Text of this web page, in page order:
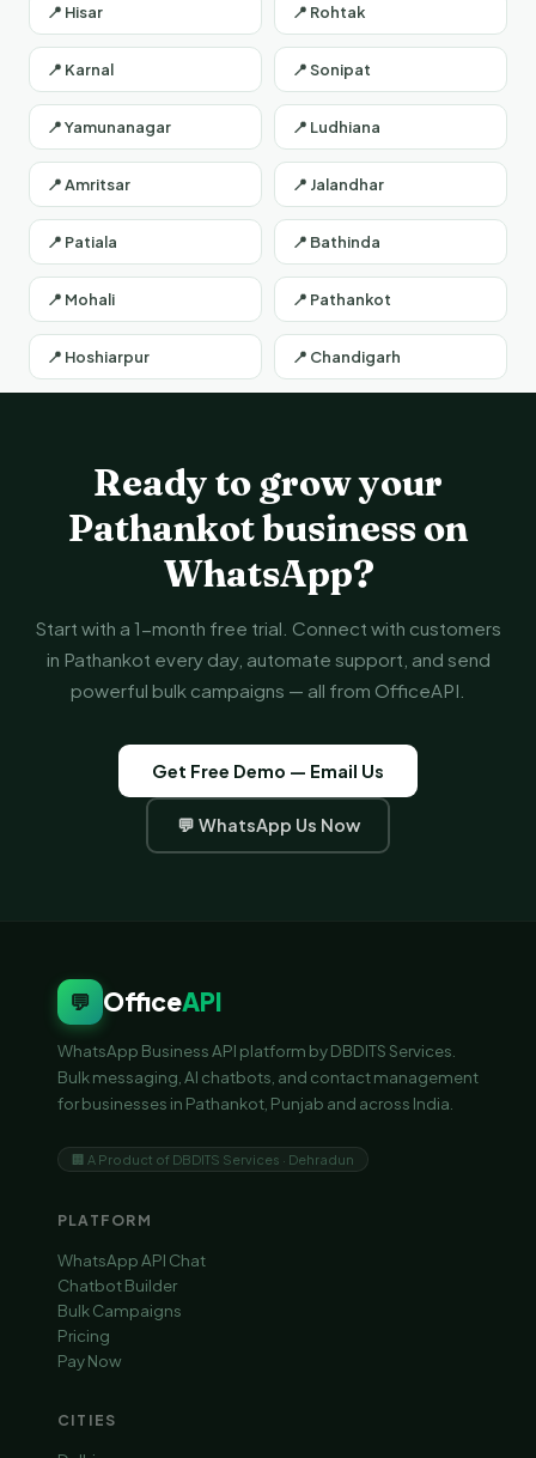
📍 Hisar 📍 Rohtak
📍 Karnal 📍 Sonipat
📍 Yamunanagar 📍 Ludhiana
📍 Amritsar 📍 Jalandhar
📍 Patiala 📍 Bathinda
📍 Mohali 📍 Pathankot
📍 Hoshiarpur 📍 Chandigarh
Ready to grow your
Pathankot business on
WhatsApp?
Start with a 1-month free trial. Connect with customers
in Pathankot every day, automate support, and send
powerful bulk campaigns — all from OfficeAPI.
Get Free Demo — Email Us
💬 WhatsApp Us Now
💬 OfficeAPI
WhatsApp Business API platform by DBDITS Services.
Bulk messaging, AI chatbots, and contact management
for businesses in Pathankot, Punjab and across India.
🏢 A Product of DBDITS Services · Dehradun
PLATFORM
WhatsApp API Chat
Chatbot Builder
Bulk Campaigns
Pricing
Pay Now
CITIES